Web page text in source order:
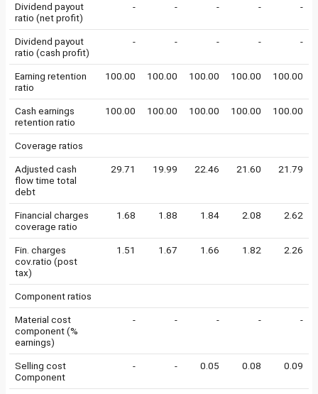
Dividend payout
ratio (net profit)
- - - - -
Dividend payout
ratio (cash profit)
- - - - -
Earning retention
ratio
100.00 100.00 100.00 100.00 100.00
Cash earnings
retention ratio
100.00 100.00 100.00 100.00 100.00
Coverage ratios
Adjusted cash
flow time total
debt
29.71 19.99 22.46 21.60 21.79
Financial charges
coverage ratio
1.68 1.88 1.84 2.08 2.62
Fin. charges
cov.ratio (post
tax)
1.51 1.67 1.66 1.82 2.26
Component ratios
Material cost
component (%
earnings)
- - - - -
Selling cost
Component
- - 0.05 0.08 0.09